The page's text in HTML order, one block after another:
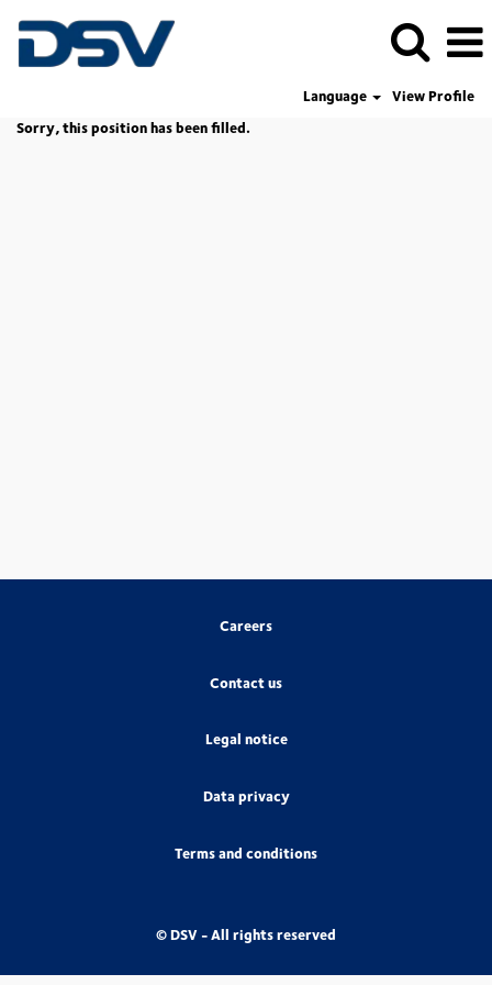
Language
View Profile
Sorry, this position has been filled.
Careers
Contact us
Legal notice
Data privacy
Terms and conditions
© DSV - All rights reserved